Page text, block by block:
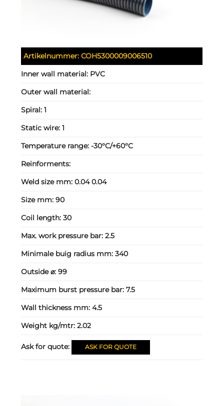
Artikelnummer:COH5300009006510
Inner wall material: PVC
Outer wall material:
Spiral:1
Static wire:1
Temperature range:-30°C/+60°C
Reinforments:
Weld size mm:0.04 0.04
Size mm:90
Coil length:30
Max. work pressure bar:2.5
Minimale buig radius mm:340
Outside ⌀:99
Maximum burst pressure bar:7.5
Wall thickness mm:4.5
Weight kg/mtr:2.02
Ask for quote: ASK FOR QUOTE